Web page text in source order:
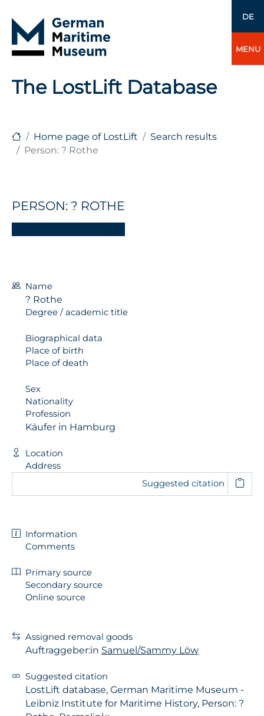
DE
MENU
The LostLift Database
Home page of LostLift
Search results
Person: ? Rothe
PERSON: ? ROTHE
Name
? Rothe
Degree / academic title
Biographical data
Place of birth
Place of death
Sex
Nationality
Profession
Käufer in Hamburg
Location
Address
Suggested citation
Information
Comments
Primary source
Secondary source
Online source
Assigned removal goods
Auftraggeber:in Samuel/Sammy Löw
Suggested citation
LostLift database, German Maritime Museum -
Leibniz Institute for Maritime History, Person: ?